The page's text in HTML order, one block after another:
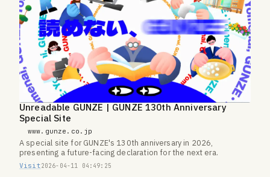
Unreadable GUNZE | GUNZE 130th Anniversary
Special Site
www.gunze.co.jp
A special site for GUNZE's 130th anniversary in 2026,
presenting a future-facing declaration for the next era.
Visit2026-04-11 04:49:25